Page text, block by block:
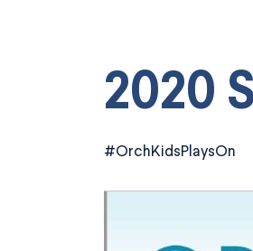
2020
#OrchKidsPlaysOn